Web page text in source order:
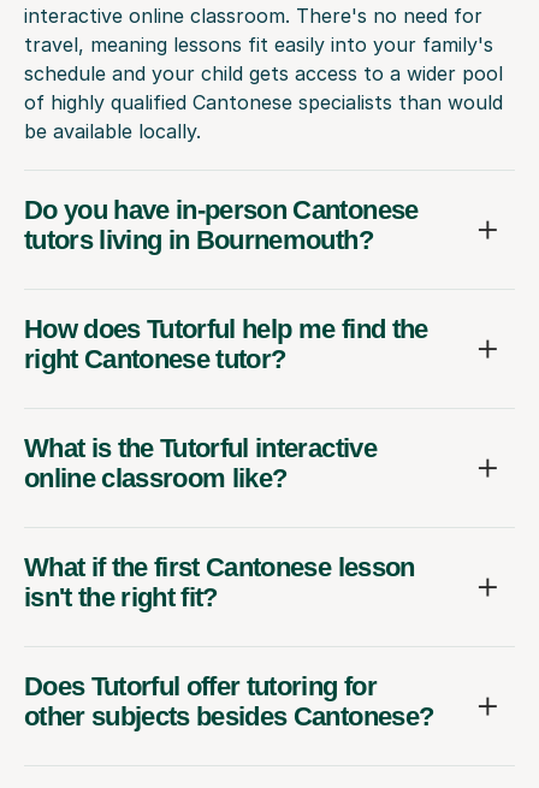
interactive online classroom. There's no need for
travel, meaning lessons fit easily into your family's
schedule and your child gets access to a wider pool
of highly qualified Cantonese specialists than would
be available locally.
Do you have in-person Cantonese
tutors living in Bournemouth?
How does Tutorful help me find the
right Cantonese tutor?
What is the Tutorful interactive
online classroom like?
What if the first Cantonese lesson
isn't the right fit?
Does Tutorful offer tutoring for
other subjects besides Cantonese?